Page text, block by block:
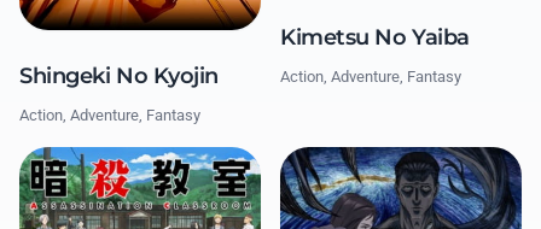
Shingeki No Kyojin
Action, Adventure, Fantasy
Kimetsu No Yaiba
Action, Adventure, Fantasy